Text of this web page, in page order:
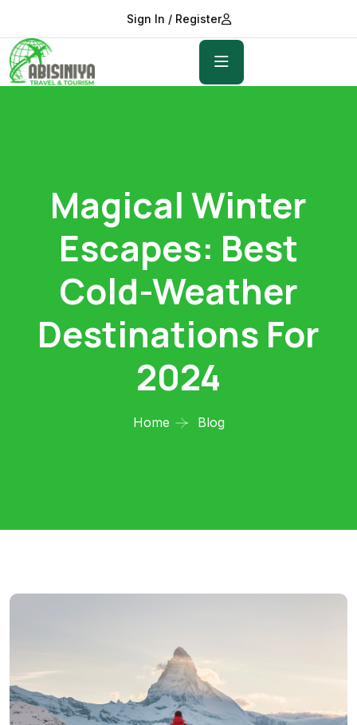
Sign In / Register
Magical Winter
Escapes: Best
Cold-Weather
Destinations For
2024
Home Blog